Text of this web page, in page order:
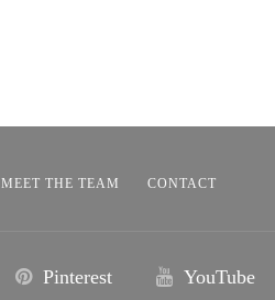
MEET THE TEAM CONTACT
Pinterest YouTube